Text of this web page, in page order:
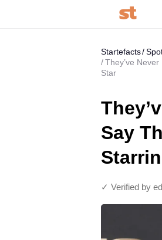
Startefacts
They’ve
Star
Say
✓ Verified by